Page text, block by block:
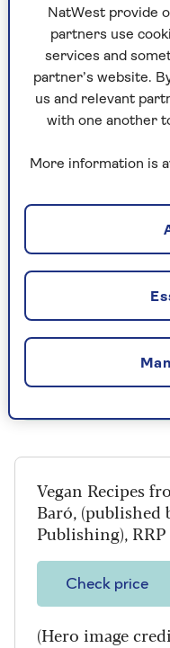
400 g green
2 thick slices
1 onion
1 clove garlic
1 tbsp olive oil
1 (400-g) tin
1 handful
Salt and
Vegan Recipes
Baró, (published
Publishing), RRP
Check price
(Hero image
NatWest provide
partners use
services and
partner’s website.
us and relevant
with one another
More information is